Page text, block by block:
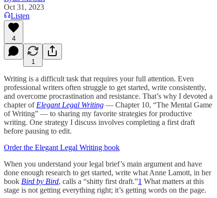
Oct 31, 2023
Listen
4
1
Writing is a difficult task that requires your full attention. Even
professional writers often struggle to get started, write consistently,
and overcome procrastination and resistance. That’s why I devoted a
chapter of Elegant Legal Writing — Chapter 10, “The Mental Game
of Writing” — to sharing my favorite strategies for productive
writing. One strategy I discuss involves completing a first draft
before pausing to edit.
Order the Elegant Legal Writing book
When you understand your legal brief’s main argument and have
done enough research to get started, write what Anne Lamott, in her
book Bird by Bird, calls a “shitty first draft.”1 What matters at this
stage is not getting everything right; it’s getting words on the page.